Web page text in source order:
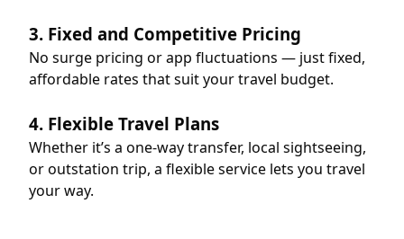
3. Fixed and Competitive Pricing
No surge pricing or app fluctuations — just fixed,
affordable rates that suit your travel budget.
4. Flexible Travel Plans
Whether it’s a one-way transfer, local sightseeing,
or outstation trip, a flexible service lets you travel
your way.